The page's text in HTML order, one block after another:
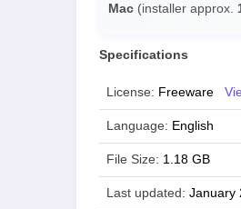
Mac (installer approx.
Specifications
License: Freeware
Language: English
File Size: 1.18 GB
Last updated: January